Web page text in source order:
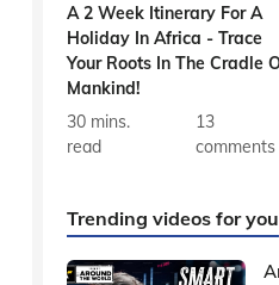
A 2 Week Itinerary For A
Holiday In Africa - Trace
Your Roots In The Cradle
Mankind!
30 mins.
read
13
comments
Trending videos for you